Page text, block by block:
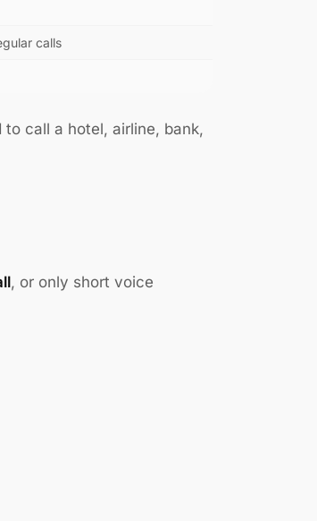
calls
call a hotel, airline, bank,
, or only short voice